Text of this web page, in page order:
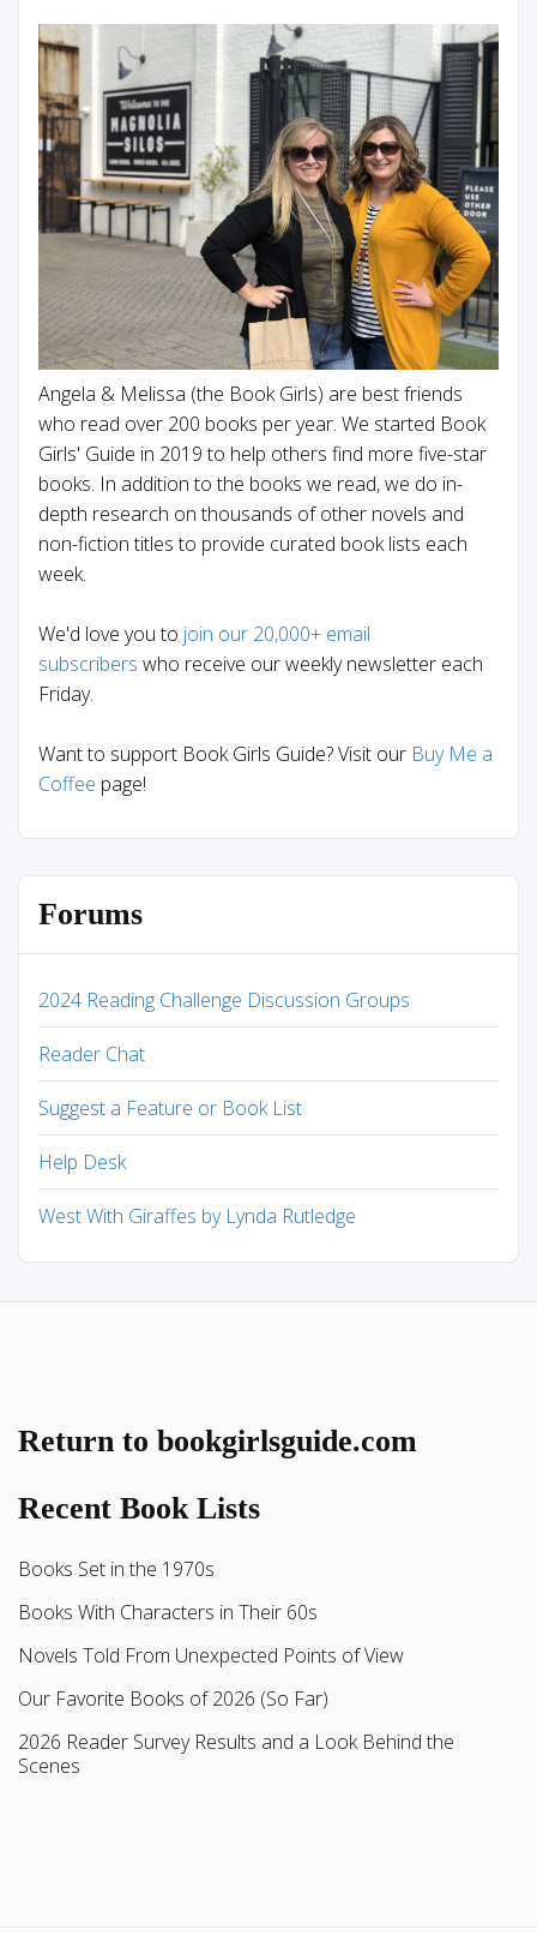
Angela & Melissa (the Book Girls) are best friends
who read over 200 books per year. We started Book
Girls' Guide in 2019 to help others find more five-star
books. In addition to the books we read, we do in-
depth research on thousands of other novels and
non-fiction titles to provide curated book lists each
week.
We'd love you to join our 20,000+ email
subscribers who receive our weekly newsletter each
Friday.
Want to support Book Girls Guide? Visit our Buy Me a
Coffee page!
Forums
2024 Reading Challenge Discussion Groups
Reader Chat
Suggest a Feature or Book List
Help Desk
West With Giraffes by Lynda Rutledge
Return to bookgirlsguide.com
Recent Book Lists
Books Set in the 1970s
Books With Characters in Their 60s
Novels Told From Unexpected Points of View
Our Favorite Books of 2026 (So Far)
2026 Reader Survey Results and a Look Behind the
Scenes